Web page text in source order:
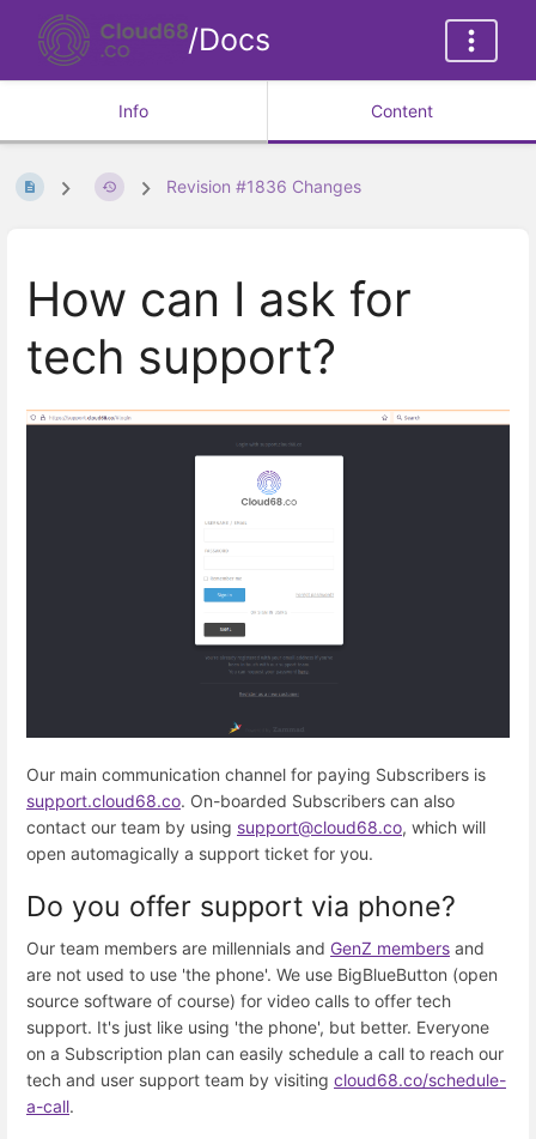
/Docs
Info Content
Revision #1836 Changes
How can I ask for
tech support?
Our main communication channel for paying Subscribers is
support.cloud68.co. On-boarded Subscribers can also
contact our team by using support@cloud68.co, which will
open automagically a support ticket for you.
Do you offer support via phone?
Our team members are millennials and GenZ members and
are not used to use 'the phone'. We use BigBlueButton (open
source software of course) for video calls to offer tech
support. It's just like using 'the phone', but better. Everyone
on a Subscription plan can easily schedule a call to reach our
tech and user support team by visiting cloud68.co/schedule-
a-call.